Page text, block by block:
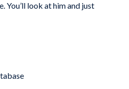
You’ll look at him and just